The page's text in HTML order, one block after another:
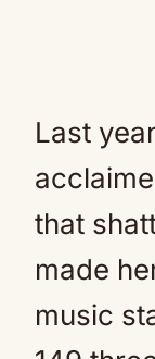
Last
that
made
music